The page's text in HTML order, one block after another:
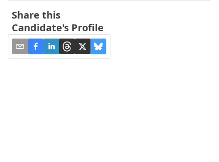
Share this
Candidate's Profile